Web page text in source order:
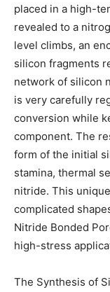
placed in a high-
revealed to a
level climbs, an
silicon fragments
network of silicon
is very carefully
conversion while
component. The
form of the initial
stamina, thermal
nitride. This
complicated
Nitride Bonded
high-stress
The Synthesis of